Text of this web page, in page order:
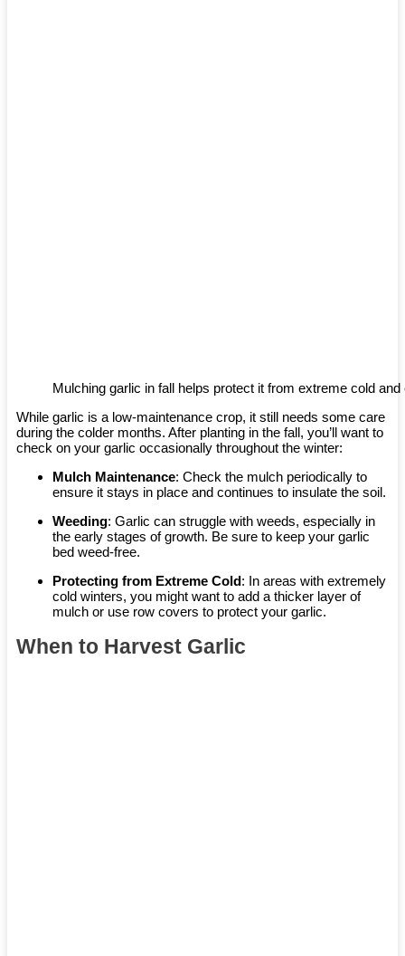
Mulching garlic in fall helps protect it from extreme cold
While garlic is a low-maintenance crop, it still needs some care
during the colder months. After planting in the fall, you’ll want to
check on your garlic occasionally throughout the winter:
Mulch Maintenance: Check the mulch periodically to
ensure it stays in place and continues to insulate the soil.
Weeding: Garlic can struggle with weeds, especially in
the early stages of growth. Be sure to keep your garlic
bed weed-free.
Protecting from Extreme Cold: In areas with extremely
cold winters, you might want to add a thicker layer of
mulch or use row covers to protect your garlic.
When to Harvest Garlic